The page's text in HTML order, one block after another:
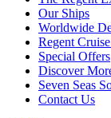
Our Ships
Worldwide
Regent
Special Offers
Discover
Seven Seas
Contact Us